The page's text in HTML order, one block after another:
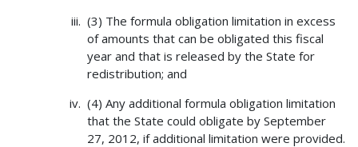
(3) The formula obligation limitation in excess
of amounts that can be obligated this fiscal
year and that is released by the State for
redistribution; and
(4) Any additional formula obligation limitation
that the State could obligate by September
27, 2012, if additional limitation were provided.